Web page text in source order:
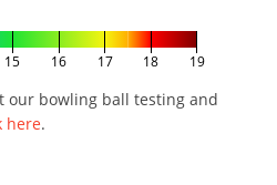
15 16 17 18 19
our bowling ball testing and
here.